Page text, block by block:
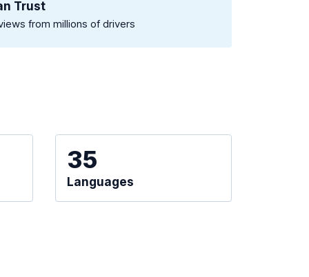
Trust
from millions of drivers
35
Languages